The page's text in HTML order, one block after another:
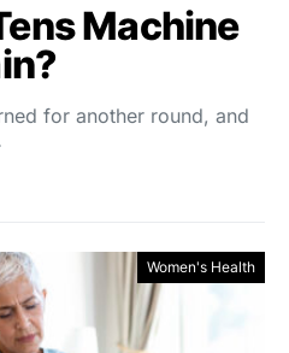
Machine
for another round, and
Women's Health